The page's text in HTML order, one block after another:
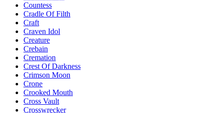
Countess
Cradle Of Filth
Craft
Craven Idol
Creature
Crebain
Cremation
Crest Of Darkness
Crimson Moon
Crone
Crooked Mouth
Cross Vault
Crosswrecker